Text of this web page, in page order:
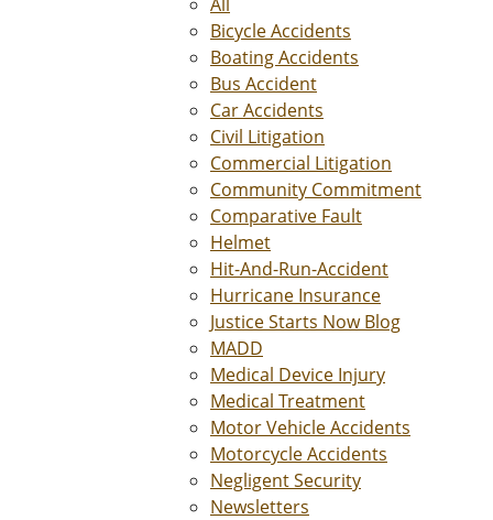
Bicycle Accidents
Boating Accidents
Bus Accident
Car Accidents
Civil Litigation
Commercial Litigation
Community Commitment
Comparative Fault
Helmet
Hit-And-Run-Accident
Hurricane Insurance
Justice Starts Now Blog
MADD
Medical Device Injury
Medical Treatment
Motor Vehicle Accidents
Motorcycle Accidents
Negligent Security
Newsletters